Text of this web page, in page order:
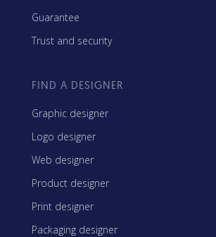
Guarantee
Trust and security
FIND A DESIGNER
Graphic designer
Logo designer
Web designer
Product designer
Print designer
Packaging designer